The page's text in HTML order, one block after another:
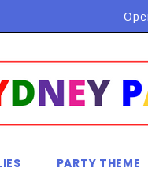
Flat Rate Shipping
PARTY THEME